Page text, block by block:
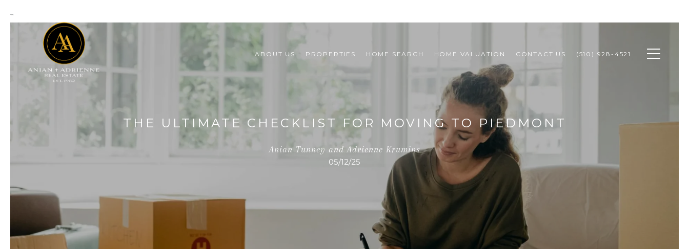
```
ABOUT US PROPERTIES HOME SEARCH HOME VALUATION CONTACT US (510) 928-4521
THE ULTIMATE CHECKLIST FOR MOVING TO PIEDMONT
Anian Tunney and Adrienne Krumins
05/12/25